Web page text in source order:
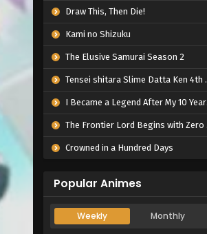
Draw This, Then Die!
Kami no Shizuku
The Elusive Samurai Season 2
Tensei shitara Slime Datta Ken 4th Season
I Became a Legend After My 10 Year-Long Last Stand.
The Frontier Lord Begins with Zero Subjects
Crowned in a Hundred Days
Popular Animes
Weekly Monthly